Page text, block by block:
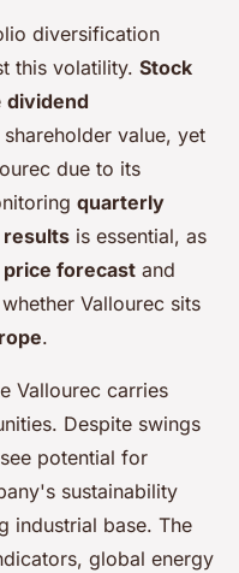
diversification
this volatility. Stock
dividend
value, yet
due to its
quarterly
results is essential, as
forecast and
Vallourec sits
.
Vallourec carries
Despite swings
potential for
sustainability
industrial base. The
global energy